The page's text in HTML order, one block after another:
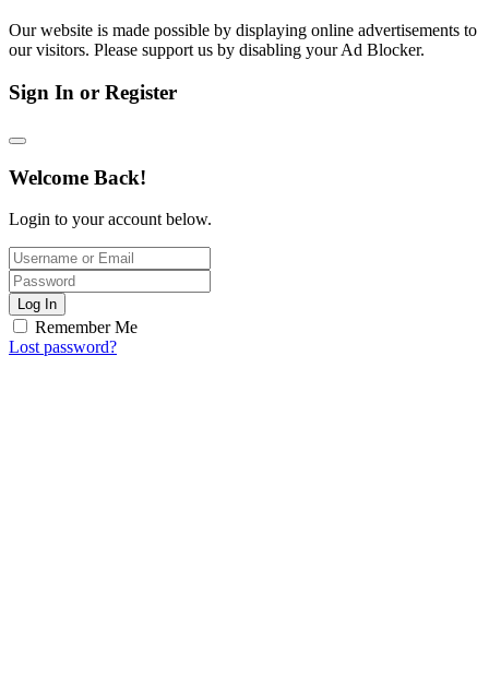
Our website is made possible by displaying online advertisements to
our visitors. Please support us by disabling your Ad Blocker.
Sign In or Register
Welcome Back!
Login to your account below.
Log In
Remember Me
Lost password?